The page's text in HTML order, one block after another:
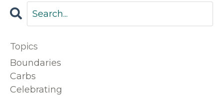
Topics
Boundaries
Carbs
Celebrating